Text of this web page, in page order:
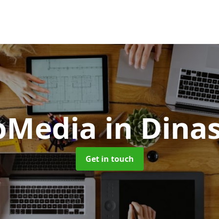
in
Get in touch